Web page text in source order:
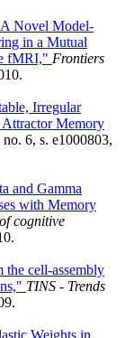
Novel Model-
in a Mutual
fMRI," Frontiers
Irregular
Memory
6, s. e1000803,
and Gamma
with Memory
cognitive
the cell-assembly
TINS - Trends